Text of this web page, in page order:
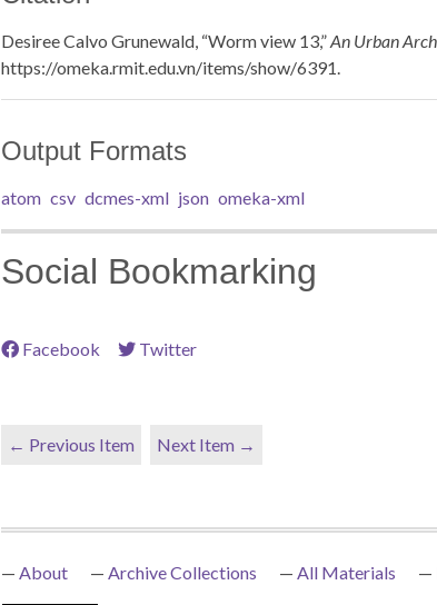
Desiree Calvo Grunewald, “Worm view 13,”An Urban
https://omeka.rmit.edu.vn/items/show/6391.
Output Formats
atom csv dcmes-xml json omeka-xml
Social Bookmarking
Facebook Twitter
← Previous Item Next Item →
About Archive Collections All Materials